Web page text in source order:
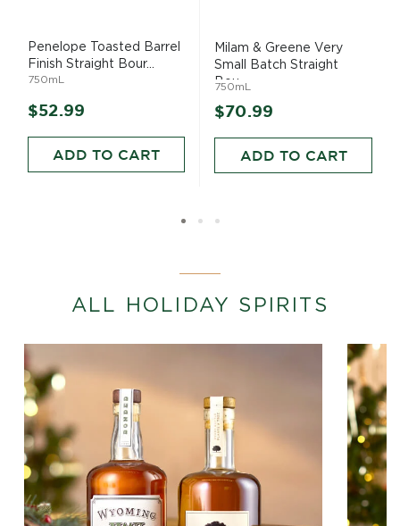
Penelope Toasted Barrel
Finish Straight Bour...
750mL
$52.99
ADD TO CART
Milam & Greene Very
Small Batch Straight
Bou...
750mL
$70.99
ADD TO CART
ALL HOLIDAY SPIRITS